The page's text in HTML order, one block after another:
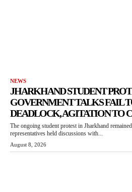
NEWS
JHARKHAND STUDENT
GOVERNMENT TALKS FAIL
DEADLOCK, AGITATION TO
The ongoing student protest in Jharkhand
representatives held discussions with...
August 8, 2026